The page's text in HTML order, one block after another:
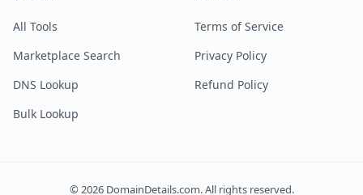
All Tools
Marketplace Search
DNS Lookup
Bulk Lookup
Terms of Service
Privacy Policy
Refund Policy
©2026DomainDetails.com. All rights reserved.